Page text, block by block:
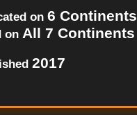
on 6 Continents
on All 7 Continents
2017